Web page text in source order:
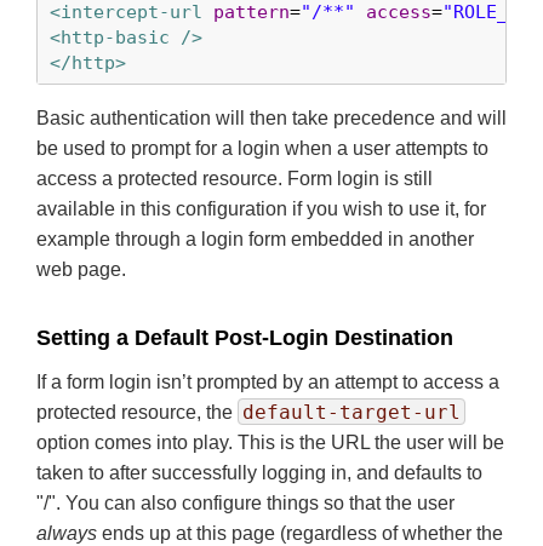
<intercept-url
pattern="/**" access=
<http-basic />
</http>
Basic authentication will then take precedence and will
be used to prompt for a login when a user attempts to
access a protected resource. Form login is still
available in this configuration if you wish to use it, for
example through a login form embedded in another
web page.
Setting a Default Post-Login Destination
If a form login isn’t prompted by an attempt to access a
protected resource, the default-target-url
option comes into play. This is the URL the user will be
taken to after successfully logging in, and defaults to
"/". You can also configure things so that the user
always ends up at this page (regardless of whether the